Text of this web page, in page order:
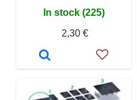
In stock (225)
2,30 €